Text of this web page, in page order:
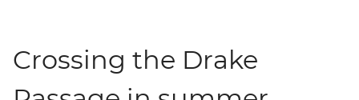
Crossing the Drake